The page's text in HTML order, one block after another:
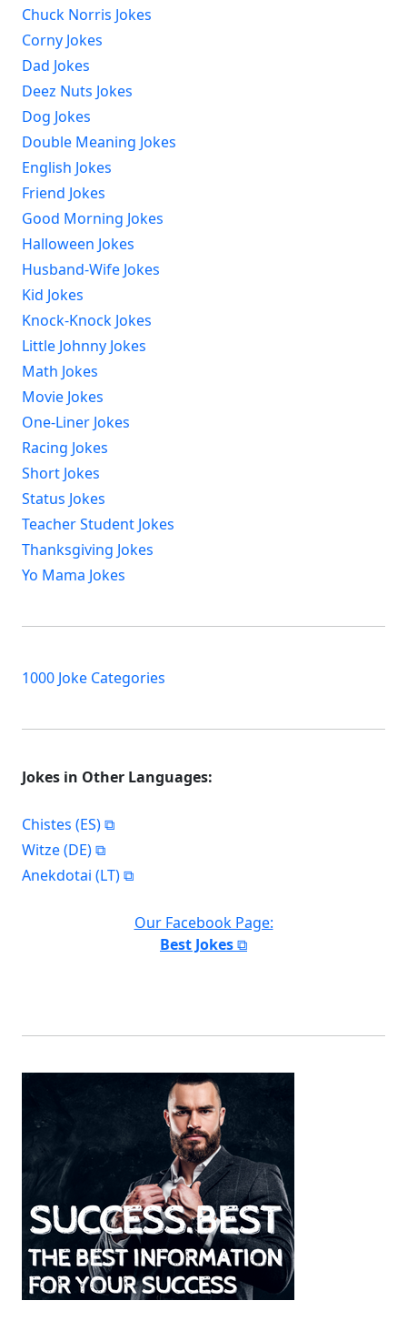
Chuck Norris Jokes
Corny Jokes
Dad Jokes
Deez Nuts Jokes
Dog Jokes
Double Meaning Jokes
English Jokes
Friend Jokes
Good Morning Jokes
Halloween Jokes
Husband-Wife Jokes
Kid Jokes
Knock-Knock Jokes
Little Johnny Jokes
Math Jokes
Movie Jokes
One-Liner Jokes
Racing Jokes
Short Jokes
Status Jokes
Teacher Student Jokes
Thanksgiving Jokes
Yo Mama Jokes
1000 Joke Categories
Jokes in Other Languages:
Chistes (ES)
Witze (DE)
Anekdotai (LT)
Our Facebook Page:
Best Jokes